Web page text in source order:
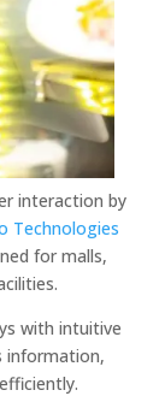
interaction by
Technologies
for malls,
with intuitive
information,